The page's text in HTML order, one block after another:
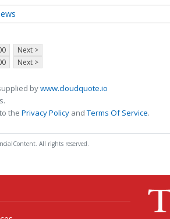
Next >
Next >
bywww.cloudquote.io
the Privacy Policy andTerms Of Service.
All rights reserved.